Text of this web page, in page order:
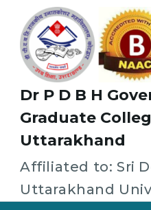
Affiliated to: Sri
Uttarakhand
Dr P D B H
Graduate
Uttarakhand